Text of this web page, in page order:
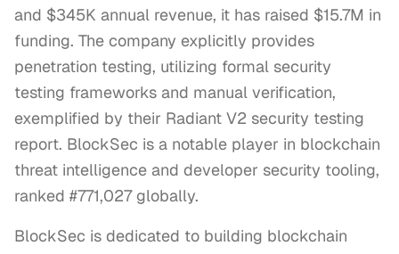
and $345K annual revenue, it has raised $15.7M in
funding. The company explicitly provides
penetration testing, utilizing formal security
testing frameworks and manual verification,
exemplified by their Radiant V2 security testing
report. BlockSec is a notable player in blockchain
threat intelligence and developer security tooling,
ranked #771,027 globally.
BlockSec is dedicated to building blockchain